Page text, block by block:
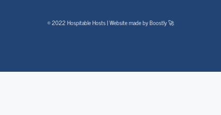
© 2022 Hospitable Hosts | Website made by Boostly 🚀